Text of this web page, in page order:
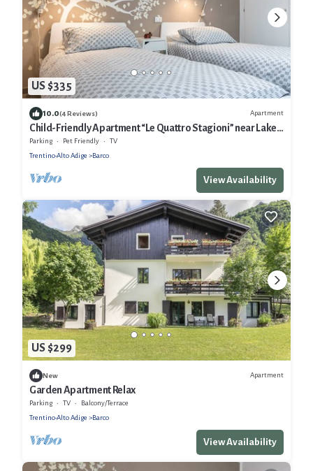
US $335
10.0(4 Reviews) Apartment
Child-Friendly Apartment “Le Quattro Stagioni” near Lake
with Mountain View
Parking Pet Friendly
TV
Trentino-Alto Adige
Barco
View Availability
US $299
New Apartment
Garden Apartment Relax
Parking TV
Balcony/Terrace
Trentino-Alto Adige
Barco
View Availability